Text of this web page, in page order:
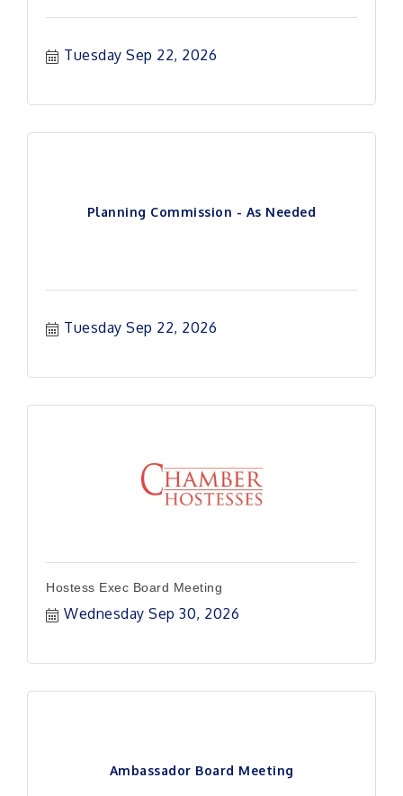
Tuesday Sep 22, 2026
Planning Commission - As Needed
Tuesday Sep 22, 2026
Hostess Exec Board Meeting
Wednesday Sep 30, 2026
Ambassador Board Meeting